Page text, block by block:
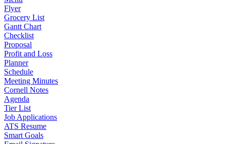
Flyer
Grocery List
Gantt Chart
Checklist
Proposal
Profit and Loss
Planner
Schedule
Meeting Minutes
Cornell Notes
Agenda
Tier List
Job Applications
ATS Resume
Smart Goals